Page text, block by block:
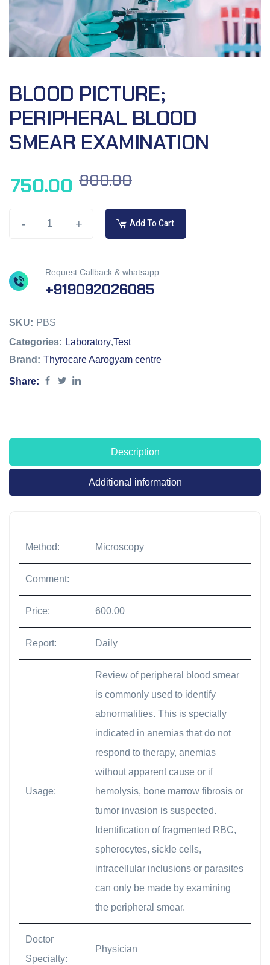
BLOOD PICTURE;
PERIPHERAL BLOOD
SMEAR EXAMINATION
800.00
750.00
- + Add To Cart
Request Callback & whatsapp
+919092026085
SKU: PBS
Categories: Laboratory,Test
Brand: Thyrocare Aarogyam centre
Share:
Description
Additional information
Method: Microscopy
Comment:
Price: 600.00
Report: Daily
Usage:
Review of peripheral blood smear
is commonly used to identify
abnormalities. This is specially
indicated in anemias that do not
respond to therapy, anemias
without apparent cause or if
hemolysis, bone marrow fibrosis or
tumor invasion is suspected.
Identification of fragmented RBC,
spherocytes, sickle cells,
intracellular inclusions or parasites
can only be made by examining
the peripheral smear.
Doctor
Specialty:
Physician